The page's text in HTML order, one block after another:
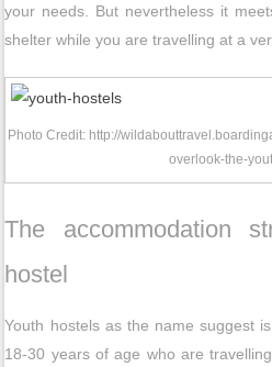
your needs. But nevertheless it
shelter while you are travelling at a
Photo Credit: http://
overlook-the-
The accommodation
hostel
Youth hostels as the name suggest
18-30 years of age who are